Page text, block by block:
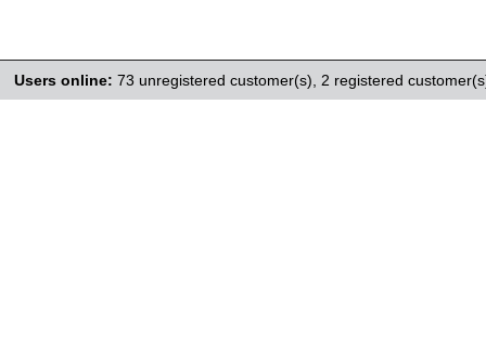
Users online: 73 unregistered customer(s), 2 registered